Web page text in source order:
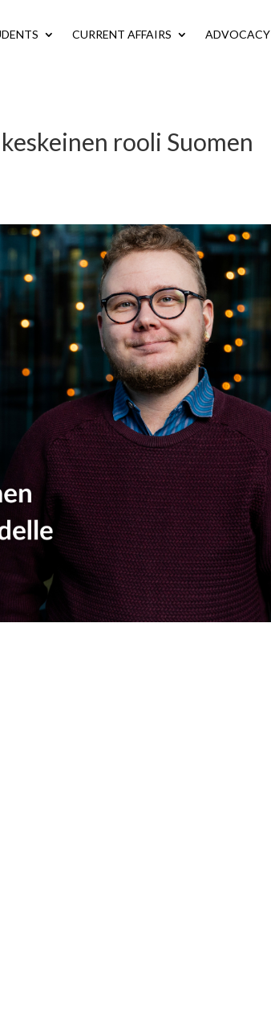
CURRENT AFFAIRS ADVOCACY
rooli Suomen